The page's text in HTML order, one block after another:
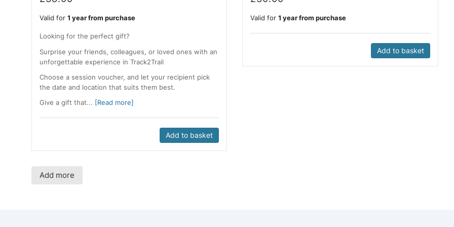
Valid for 1 year from purchase
Looking for the perfect gift?
Surprise your friends, colleagues, or loved ones with an
unforgettable experience in Track2Trail
Choose a session voucher, and let your recipient pick
the date and location that suits them best.
Give a gift that... [Read more]
Add to basket
Valid for1 year from purchase
Add to basket
Add more